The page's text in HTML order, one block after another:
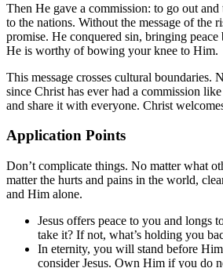
Then He gave a commission: to go out and
to the nations. Without the message of the
promise. He conquered sin, bringing peace
He is worthy of bowing your knee to Him.
This message crosses cultural boundaries.
since Christ has ever had a commission
and share it with everyone. Christ
Application Points
Don’t complicate things. No matter what
matter the hurts and pains in the world,
and Him alone.
Jesus offers peace to you and longs
take it? If not, what’s holding you
In eternity, you will stand before
consider Jesus. Own Him if you do